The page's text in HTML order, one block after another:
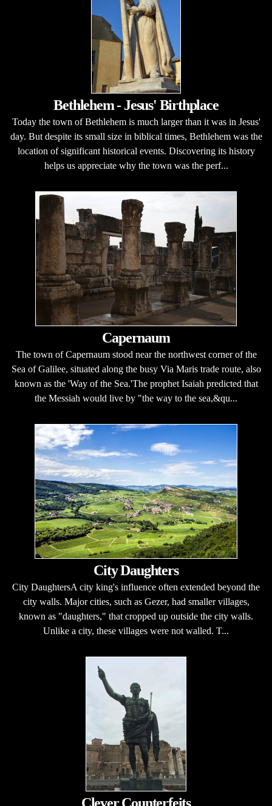
Bethlehem - Jesus' Birthplace
Today the town of Bethlehem is much larger than it was in Jesus'
day. But despite its small size in biblical times, Bethlehem was the
location of significant historical events. Discovering its history
helps us appreciate why the town was the perf...
Capernaum
The town of Capernaum stood near the northwest corner of the
Sea of Galilee, situated along the busy Via Maris trade route, also
known as the 'Way of the Sea.'The prophet Isaiah predicted that
the Messiah would live by "the way to the sea,&qu...
City Daughters
City DaughtersA city king's influence often extended beyond the
city walls. Major cities, such as Gezer, had smaller villages,
known as "daughters," that cropped up outside the city walls.
Unlike a city, these villages were not walled. T...